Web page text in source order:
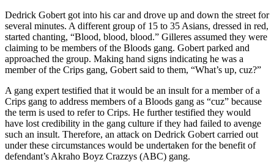
Dedrick Gobert got into his car and drove up and down the street for
several minutes. A different group of 15 to 35 Asians, dressed in red,
started chanting, “Blood, blood, blood.” Gilleres assumed they were
claiming to be members of the Bloods gang. Gobert parked and
approached the group. Making hand signs indicating he was a
member of the Crips gang, Gobert said to them, “What’s up, cuz?”
A gang expert testified that it would be an insult for a member of a
Crips gang to address members of a Bloods gang as “cuz” because
the term is used to refer to Crips. He further testified they would
have lost credibility in the gang culture if they had failed to avenge
such an insult. Therefore, an attack on Dedrick Gobert carried out
under these circumstances would be undertaken for the benefit of
defendant’s Akraho Boyz Crazzys (ABC) gang.